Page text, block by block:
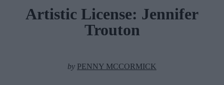
Artistic License: Jennifer
Trouton
by PENNY MCCORMICK